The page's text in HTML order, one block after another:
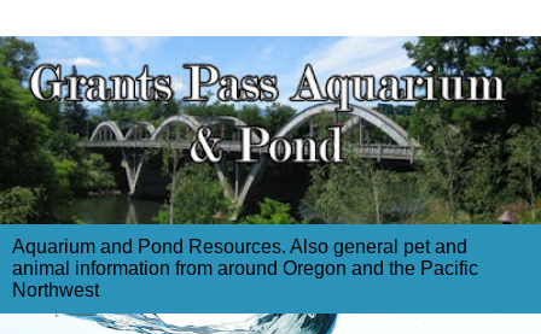
Aquarium and Pond Resources. Also general pet and
animal information from around Oregon and the Pacific
Northwest